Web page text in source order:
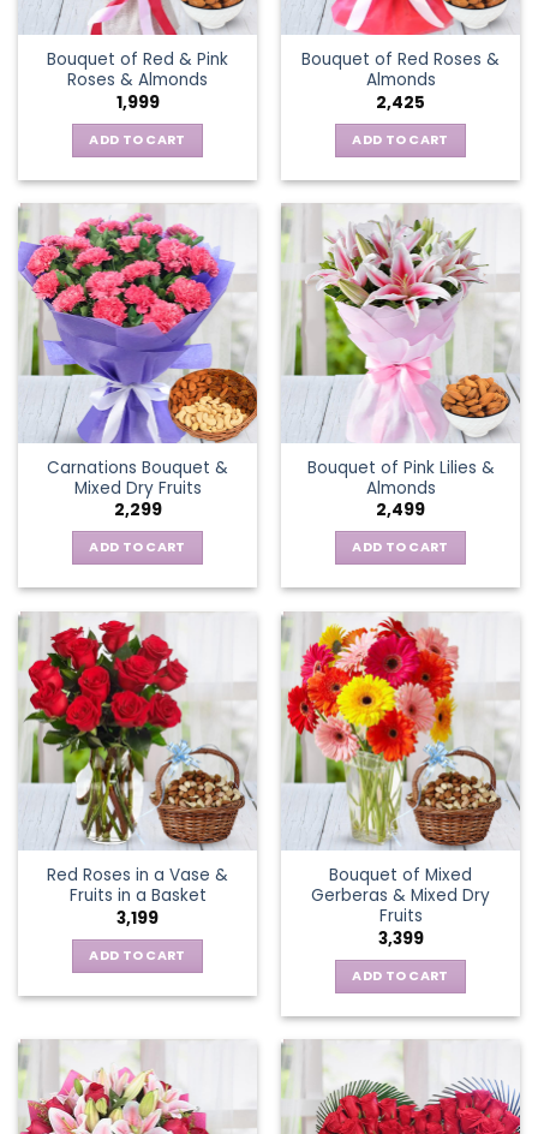
Bouquet of Red & Pink
Roses & Almonds
1,999
ADD TO CART
Bouquet of Red Roses &
Almonds
2,425
ADD TO CART
Carnations Bouquet &
Mixed Dry Fruits
2,299
ADD TO CART
Bouquet of Pink Lilies &
Almonds
2,499
ADD TO CART
Red Roses in a Vase &
Fruits in a Basket
3,199
ADD TO CART
Bouquet of Mixed
Gerberas & Mixed Dry
Fruits
3,399
ADD TO CART